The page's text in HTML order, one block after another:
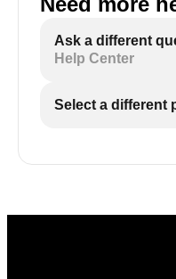
Ask a different
Help Center
Select a different